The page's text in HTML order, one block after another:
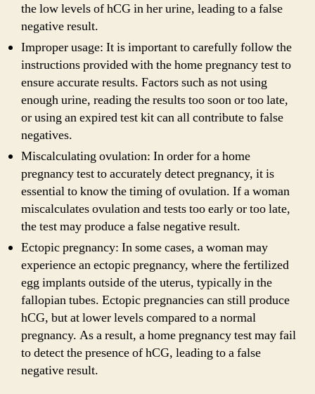
the low levels of hCG in her urine, leading to a false
negative result.
Improper usage: It is important to carefully follow the
instructions provided with the home pregnancy test to
ensure accurate results. Factors such as not using
enough urine, reading the results too soon or too late,
or using an expired test kit can all contribute to false
negatives.
Miscalculating ovulation: In order for a home
pregnancy test to accurately detect pregnancy, it is
essential to know the timing of ovulation. If a woman
miscalculates ovulation and tests too early or too late,
the test may produce a false negative result.
Ectopic pregnancy: In some cases, a woman may
experience an ectopic pregnancy, where the fertilized
egg implants outside of the uterus, typically in the
fallopian tubes. Ectopic pregnancies can still produce
hCG, but at lower levels compared to a normal
pregnancy. As a result, a home pregnancy test may fail
to detect the presence of hCG, leading to a false
negative result.